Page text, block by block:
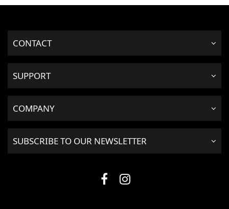
CONTACT
SUPPORT
COMPANY
SUBSCRIBE TO OUR NEWSLETTER